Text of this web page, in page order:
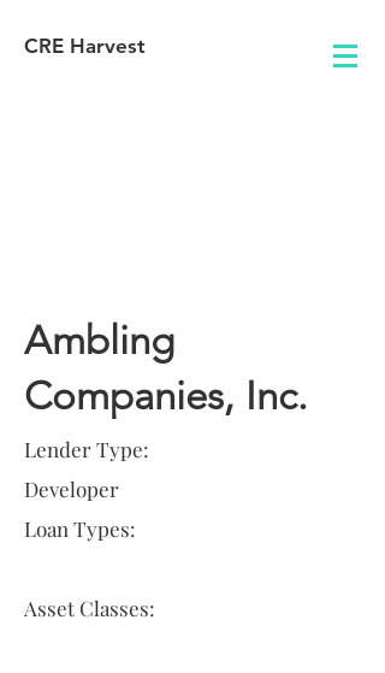
CRE Harvest
Ambling
Companies, Inc.
Lender Type:
Developer
Loan Types:
Asset Classes: